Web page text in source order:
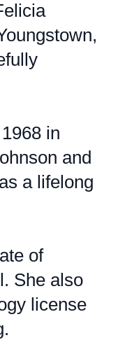
in
and
a lifelong
of
She also
license